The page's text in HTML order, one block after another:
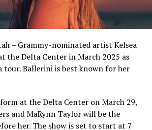
– Grammy-nominated artist Kelsea
the Delta Center in March 2025 as
tour. Ballerini is best known for her
at the Delta Center on March 29,
and MaRynn Taylor will be the
her. The show is set to start at 7